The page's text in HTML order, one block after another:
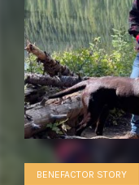
BENEFACTOR STORY